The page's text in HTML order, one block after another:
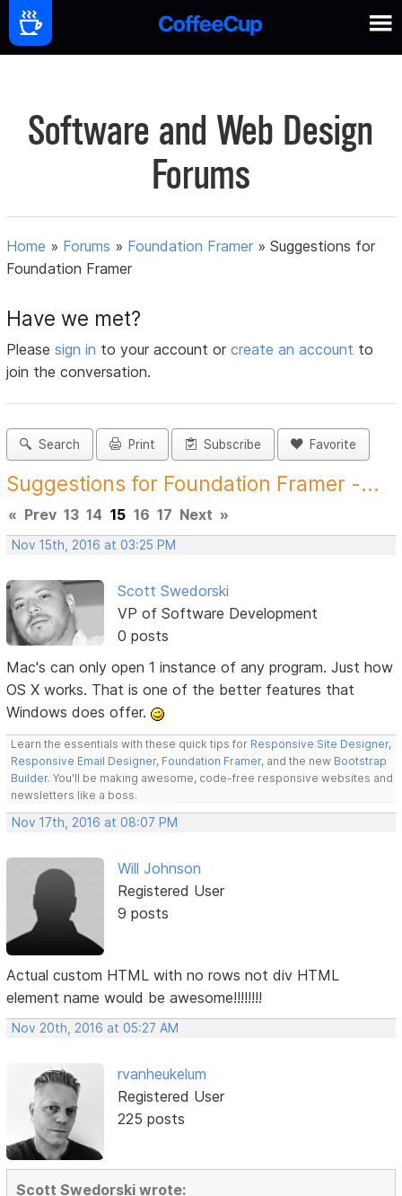
Software and Web Design
Forums
Home » Forums » Foundation Framer »Suggestions for
Foundation Framer
Have we met?
Pleasesign in to your account orcreate an account to
join the conversation.
Search Print Subscribe Favorite
Suggestions for Foundation Framer -...
« Prev 13 14 15 16 17 Next »
Nov 15th, 2016 at 03:25 PM
Scott Swedorski
VP of Software Development
0 posts
Mac's can only open 1 instance of any program. Just how
OS X works. That is one of the better features that
Windows does offer.
Learn the essentials with these quick tips for Responsive Site Designer,
Responsive Email Designer, Foundation Framer, and the new Bootstrap
Builder. You'll be making awesome, code-free responsive websites and
newsletters like a boss.
Nov 17th, 2016 at 08:07 PM
Will Johnson
Registered User
9 posts
Actual custom HTML with no rows not div HTML
element name would be awesome!!!!!!!!
Nov 20th, 2016 at 05:27 AM
rvanheukelum
Registered User
225 posts
Scott Swedorski wrote: